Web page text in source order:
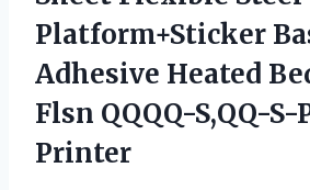
Platform+Sticker
Adhesive Heated
Flsn QQQQ-S,QQ-S-
Printer